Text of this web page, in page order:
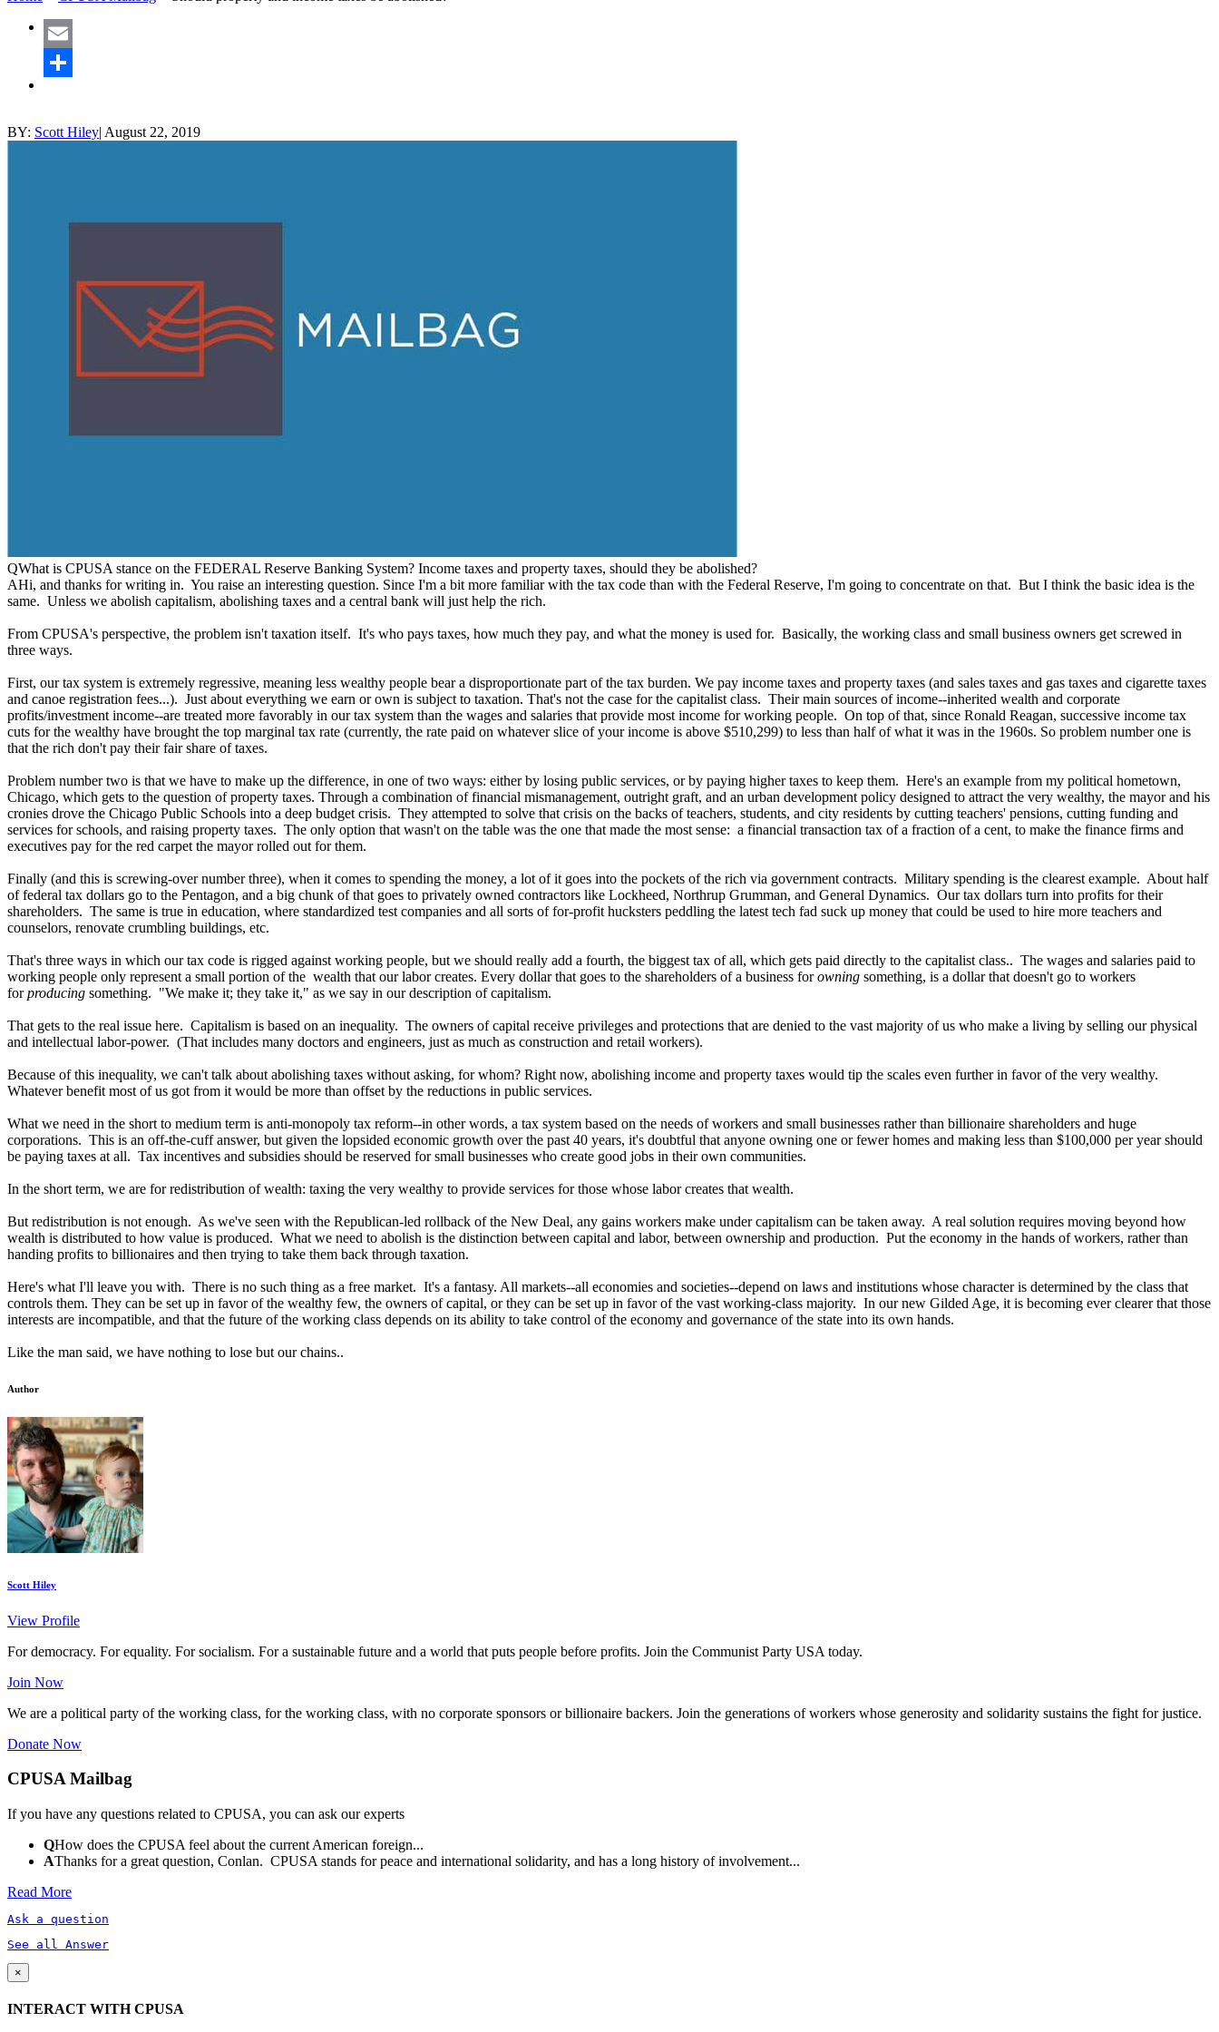
Email
BY: Scott Hiley| August 22, 2019
QWhat is CPUSA stance on the FEDERAL Reserve Banking System? Income taxes and property taxes, should they be abolished?
AHi, and thanks for writing in. You raise an interesting question. Since I'm a bit more familiar with the tax code than with the Federal Reserve, I'm going to concentrate on that. But I think the basic idea is the
same. Unless we abolish capitalism, abolishing taxes and a central bank will just help the rich.
From CPUSA's perspective, the problem isn't taxation itself. It's who pays taxes, how much they pay, and what the money is used for. Basically, the working class and small business owners get screwed in
three ways.
First, our tax system is extremely regressive, meaning less wealthy people bear a disproportionate part of the tax burden. We pay income taxes and property taxes (and sales taxes and gas taxes and cigarette taxes
and canoe registration fees...). Just about everything we earn or own is subject to taxation. That's not the case for the capitalist class. Their main sources of income--inherited wealth and corporate
profits/investment income--are treated more favorably in our tax system than the wages and salaries that provide most income for working people. On top of that, since Ronald Reagan, successive income tax
cuts for the wealthy have brought the top marginal tax rate (currently, the rate paid on whatever slice of your income is above $510,299) to less than half of what it was in the 1960s. So problem number one is
that the rich don't pay their fair share of taxes.
Problem number two is that we have to make up the difference, in one of two ways: either by losing public services, or by paying higher taxes to keep them. Here's an example from my political hometown,
Chicago, which gets to the question of property taxes. Through a combination of financial mismanagement, outright graft, and an urban development policy designed to attract the very wealthy, the mayor and his
cronies drove the Chicago Public Schools into a deep budget crisis. They attempted to solve that crisis on the backs of teachers, students, and city residents by cutting teachers' pensions, cutting funding and
services for schools, and raising property taxes. The only option that wasn't on the table was the one that made the most sense: a financial transaction tax of a fraction of a cent, to make the finance firms and
executives pay for the red carpet the mayor rolled out for them.
Finally (and this is screwing-over number three), when it comes to spending the money, a lot of it goes into the pockets of the rich via government contracts. Military spending is the clearest example. About half
of federal tax dollars go to the Pentagon, and a big chunk of that goes to privately owned contractors like Lockheed, Northrup Grumman, and General Dynamics. Our tax dollars turn into profits for their
shareholders. The same is true in education, where standardized test companies and all sorts of for-profit hucksters peddling the latest tech fad suck up money that could be used to hire more teachers and
counselors, renovate crumbling buildings, etc.
That's three ways in which our tax code is rigged against working people, but we should really add a fourth, the biggest tax of all, which gets paid directly to the capitalist class.. The wages and salaries paid to
working people only represent a small portion of the wealth that our labor creates. Every dollar that goes to the shareholders of a business forowning something, is a dollar that doesn't go to workers
forproducing something. "We make it; they take it," as we say in our description of capitalism.
That gets to the real issue here. Capitalism is based on an inequality. The owners of capital receive privileges and protections that are denied to the vast majority of us who make a living by selling our physical
and intellectual labor-power. (That includes many doctors and engineers, just as much as construction and retail workers).
Because of this inequality, we can't talk about abolishing taxes without asking, for whom? Right now, abolishing income and property taxes would tip the scales even further in favor of the very wealthy.
Whatever benefit most of us got from it would be more than offset by the reductions in public services.
What we need in the short to medium term is anti-monopoly tax reform--in other words, a tax system based on the needs of workers and small businesses rather than billionaire shareholders and huge
corporations. This is an off-the-cuff answer, but given the lopsided economic growth over the past 40 years, it's doubtful that anyone owning one or fewer homes and making less than $100,000 per year should
be paying taxes at all. Tax incentives and subsidies should be reserved for small businesses who create good jobs in their own communities.
In the short term, we are for redistribution of wealth: taxing the very wealthy to provide services for those whose labor creates that wealth.
But redistribution is not enough. As we've seen with the Republican-led rollback of the New Deal, any gains workers make under capitalism can be taken away. A real solution requires moving beyond how
wealth is distributed to how value is produced. What we need to abolish is the distinction between capital and labor, between ownership and production. Put the economy in the hands of workers, rather than
handing profits to billionaires and then trying to take them back through taxation.
Here's what I'll leave you with. There is no such thing as a free market. It's a fantasy. All markets--all economies and societies--depend on laws and institutions whose character is determined by the class that
controls them. They can be set up in favor of the wealthy few, the owners of capital, or they can be set up in favor of the vast working-class majority. In our new Gilded Age, it is becoming ever clearer that those
interests are incompatible, and that the future of the working class depends on its ability to take control of the economy and governance of the state into its own hands.
Like the man said, we have nothing to lose but our chains..
Author
Scott Hiley
View Profile
For democracy. For equality. For socialism. For a sustainable future and a world that puts people before profits. Join the Communist Party USA today.
Join Now
We are a political party of the working class, for the working class, with no corporate sponsors or billionaire backers. Join the generations of workers whose generosity and solidarity sustains the fight for justice.
Donate Now
CPUSA Mailbag
If you have any questions related to CPUSA, you can ask our experts
QHow does the CPUSA feel about the current American foreign...
AThanks for a great question, Conlan. CPUSA stands for peace and international solidarity, and has a long history of involvement...
Read More
Ask a question
See all Answer
×
INTERACT WITH CPUSA